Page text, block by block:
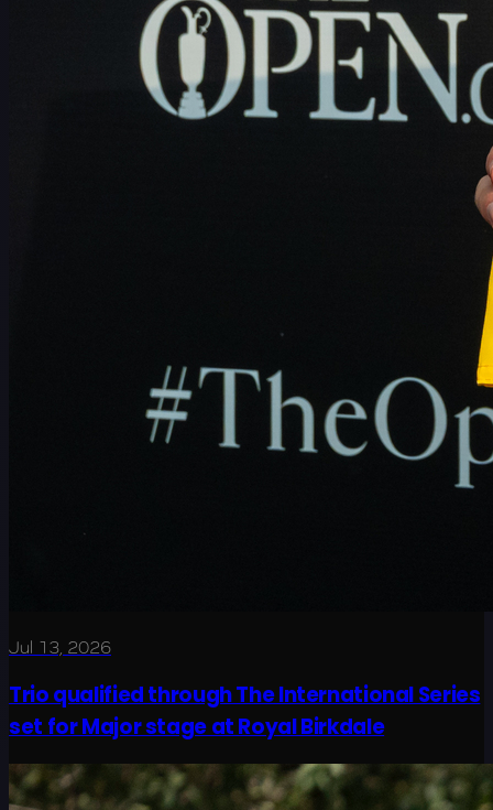
Jul 13, 2026
Trio qualified through The International Series
set for Major stage at Royal Birkdale